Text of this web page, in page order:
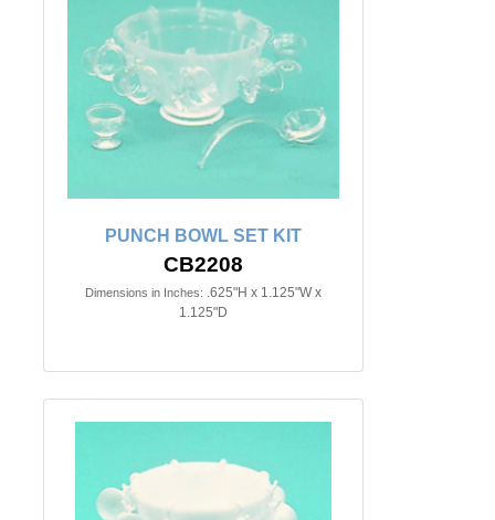
PUNCH BOWL SET KIT
CB2208
Dimensions in Inches: .625"H x 1.125"W x
1.125"D